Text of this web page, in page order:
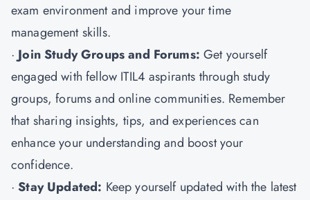
exam environment and improve your time
management skills.
· Join Study Groups and Forums:Get yourself
engaged with fellow ITIL4 aspirants through study
groups, forums and online communities. Remember
that sharing insights, tips, and experiences can
enhance your understanding and boost your
confidence.
·Stay Updated: Keep yourself updated with the latest